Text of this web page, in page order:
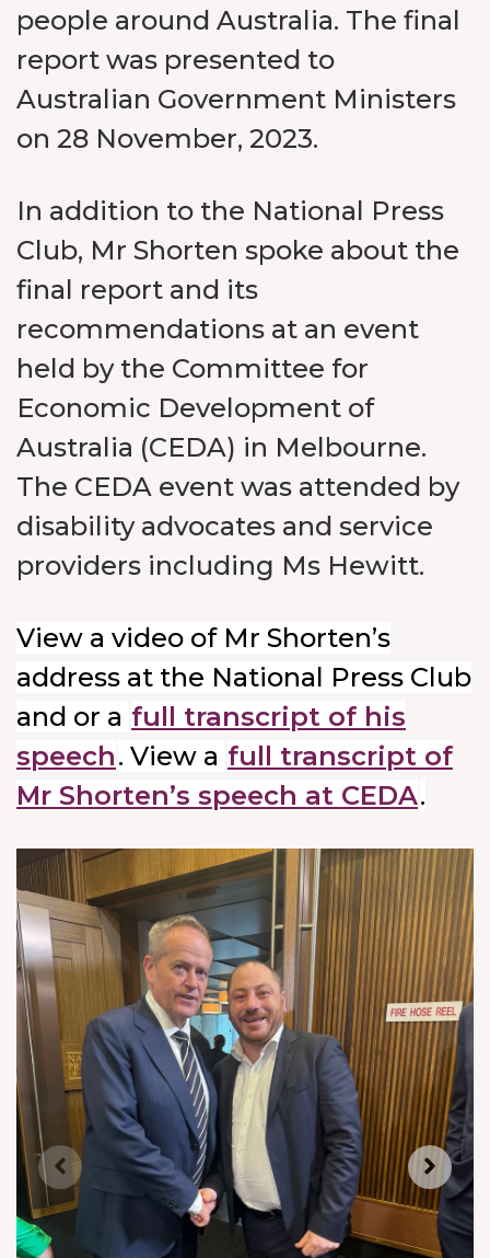
people around Australia. The final
report was presented to
Australian Government Ministers
on 28 November, 2023.
In addition to the National Press
Club, Mr Shorten spoke about the
final report and its
recommendations at an event
held by the Committee for
Economic Development of
Australia (CEDA) in Melbourne.
The CEDA event was attended by
disability advocates and service
providers including Ms Hewitt.
View a video of Mr Shorten’s
address at the National Press Club
and or a full transcript of his
speech. View a full transcript of
Mr Shorten’s speech at CEDA.